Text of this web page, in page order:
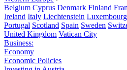
Belgium Cyprus Denmark Finland
Ireland Italy Liechtenstein Luxembourg
Portugal Scotland Spain Sweden
United Kingdom Vatican City
Business:
Economy
Economic Policies